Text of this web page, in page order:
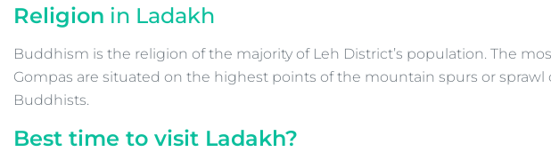
Religion in Ladakh
Buddhism is the religion of the majority of Leh District’s population. The
Gompas are situated on the highest points of the mountain spurs or
Buddhists.
Best time to visit Ladakh?